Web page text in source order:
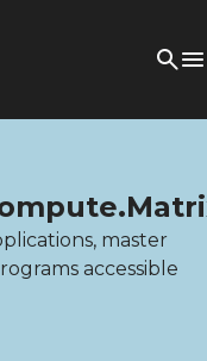
master
accessible